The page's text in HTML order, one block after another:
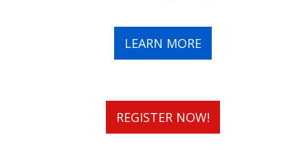
LEARN MORE
REGISTER NOW!